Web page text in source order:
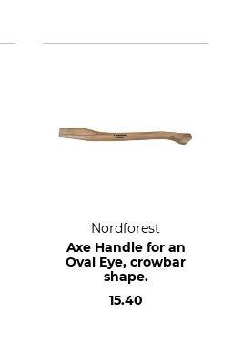
Nordforest
Axe Handle for an
Oval Eye, crowbar
shape.
15.40